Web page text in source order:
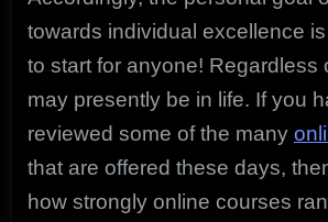
towards individual excellence
to start for anyone! Regardless
may presently be in life. If you
reviewed some of the many
that are offered these days,
how strongly online courses